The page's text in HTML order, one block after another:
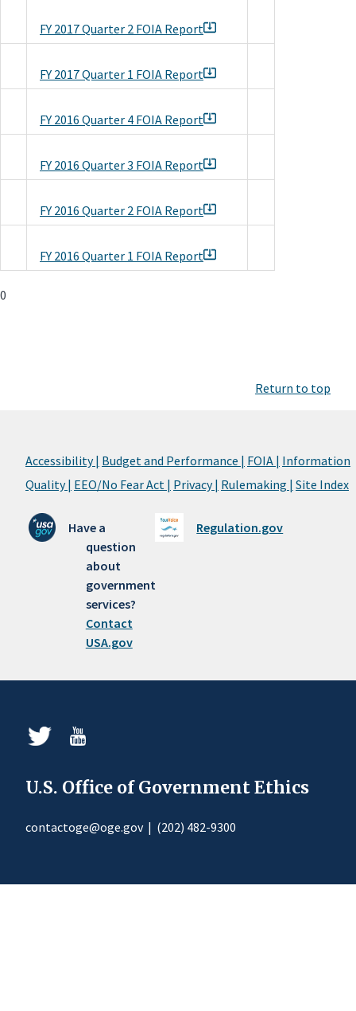
FY 2017 Quarter 2 FOIA Report
FY 2017 Quarter 1 FOIA Report
FY 2016 Quarter 4 FOIA Report
FY 2016 Quarter 3 FOIA Report
FY 2016 Quarter 2 FOIA Report
FY 2016 Quarter 1 FOIA Report
0
Return to top
Accessibility | Budget and Performance | FOIA | Information
Quality | EEO/No Fear Act | Privacy | Rulemaking | Site Index
Have a
question
about
government
services?
Contact
USA.gov
Regulation.gov
U.S. Office of Government Ethics
contactoge@oge.gov| (202) 482-9300